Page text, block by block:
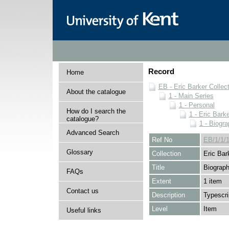
Home
About the catalogue
How do I search the
catalogue?
Advanced Search
Glossary
FAQs
Contact us
Useful links
Record
EB - Eric Barker
1 - Main Series
1 - Personal
1 - Eric
1 -
Ref No
EB/1/1/
Collection
Eric
Title
Extent
1 item
Description
Level
Item